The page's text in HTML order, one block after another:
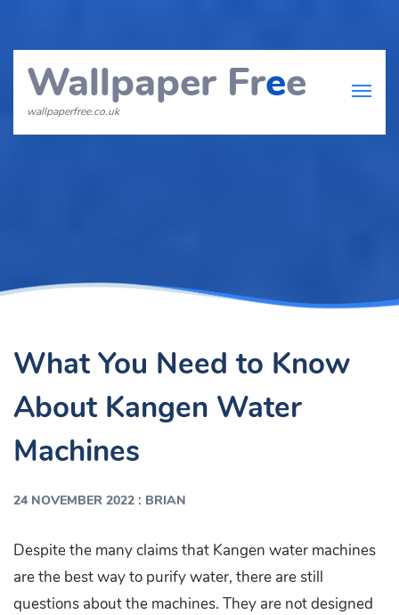
Wallpaper Free
wallpaperfree.co.uk
What You Need to Know
About Kangen Water
Machines
24 NOVEMBER 2022 : BRIAN
Despite the many claims that Kangen water machines
are the best way to purify water, there are still
questions about the machines. They are not designed